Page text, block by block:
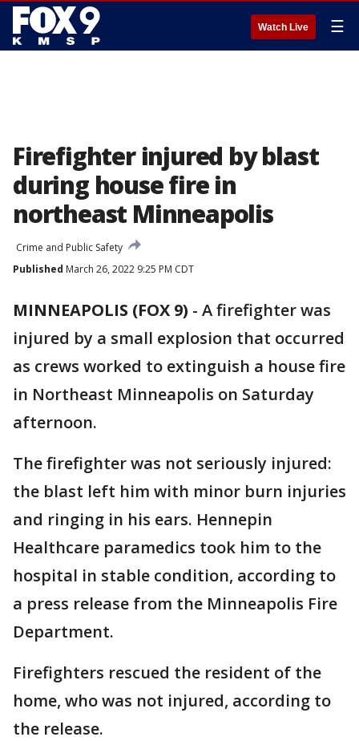
Watch Live ☰
Firefighter injured by blast
during house fire in
northeast Minneapolis
Crime and Public Safety
Published March 26, 2022 9:25 PM CDT
MINNEAPOLIS (FOX 9) - A firefighter was
injured by a small explosion that occurred
as crews worked to extinguish a house fire
in Northeast Minneapolis on Saturday
afternoon.
The firefighter was not seriously injured:
the blast left him with minor burn injuries
and ringing in his ears. Hennepin
Healthcare paramedics took him to the
hospital in stable condition, according to
a press release from the Minneapolis Fire
Department.
Firefighters rescued the resident of the
home, who was not injured, according to
the release.